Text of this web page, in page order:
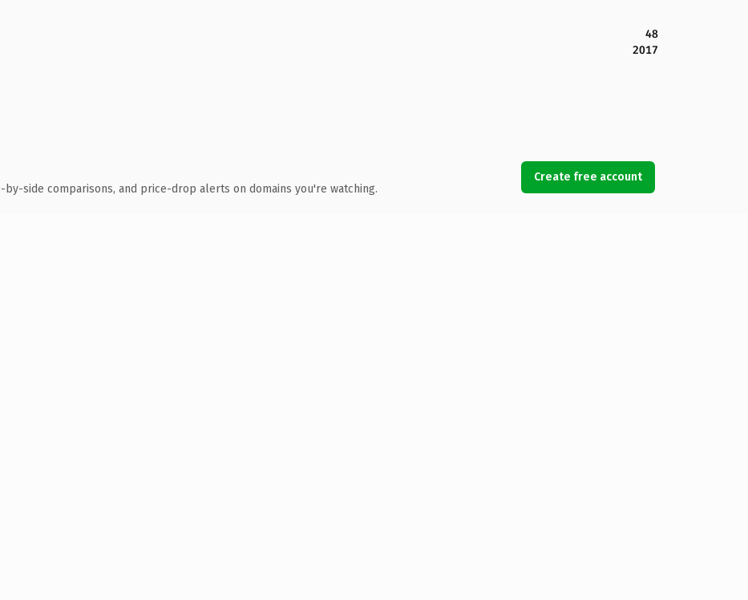
48
2017
by-side comparisons, and price-drop alerts on domains you're watching.
Create free account